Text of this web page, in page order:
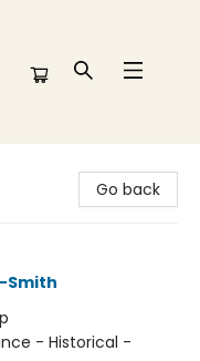
Go back
Smith
- Historical -